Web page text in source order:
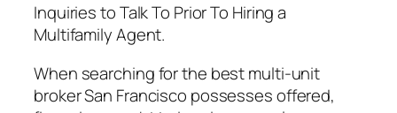
Inquiries to Talk To Prior To Hiring a
Multifamily Agent.
When searching for the best multi-unit
broker San Francisco possesses offered,